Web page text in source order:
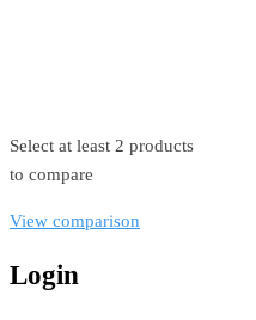
Select at least 2 products
to compare
View comparison
Login